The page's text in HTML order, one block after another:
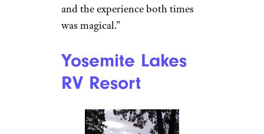
River Rocks
Landing Resort